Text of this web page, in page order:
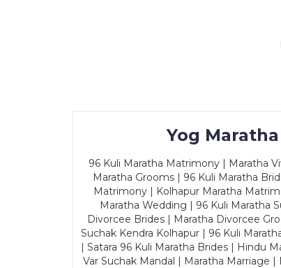
Yog
96 Kuli Maratha Matrimony | Maratha
Maratha Grooms | 96 Kuli Maratha
Matrimony | Kolhapur Maratha
Maratha Wedding | 96 Kuli Maratha
Divorcee Brides | Maratha Divorcee
Suchak Kendra Kolhapur | 96 Kuli
| Satara 96 Kuli Maratha Brides | Hindu
Var Suchak Mandal | Maratha Marriage